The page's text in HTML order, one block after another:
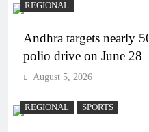
REGIONAL
Andhra targets nearly
polio drive on June 28
August 5, 2026
REGIONAL SPORTS